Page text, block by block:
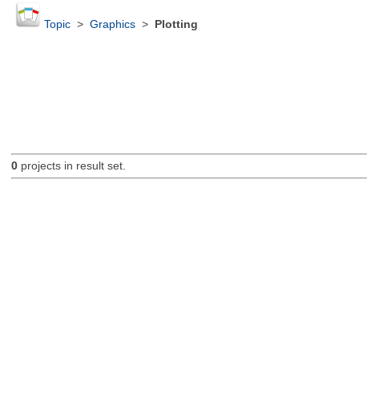
Topic> Graphics> Plotting
0projects in result set.